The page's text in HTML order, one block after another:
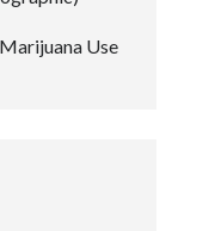
Use